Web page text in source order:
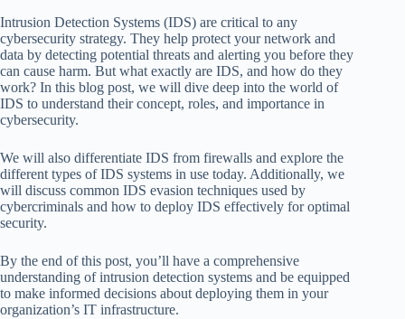
Intrusion Detection Systems (IDS) are critical to any
cybersecurity strategy. They help protect your network and
data by detecting potential threats and alerting you before they
can cause harm. But what exactly are IDS, and how do they
work? In this blog post, we will dive deep into the world of
IDS to understand their concept, roles, and importance in
cybersecurity.
We will also differentiate IDS from firewalls and explore the
different types of IDS systems in use today. Additionally, we
will discuss common IDS evasion techniques used by
cybercriminals and how to deploy IDS effectively for optimal
security.
By the end of this post, you’ll have a comprehensive
understanding of intrusion detection systems and be equipped
to make informed decisions about deploying them in your
organization’s IT infrastructure.